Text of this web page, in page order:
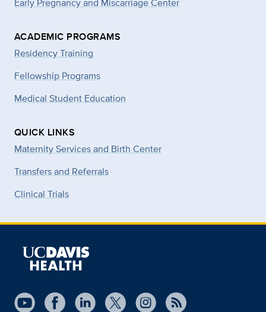
ACADEMIC PROGRAMS
Residency Training
Fellowship Programs
Medical Student Education
QUICK LINKS
Maternity Services and Birth Center
Transfers and Referrals
Clinical Trials